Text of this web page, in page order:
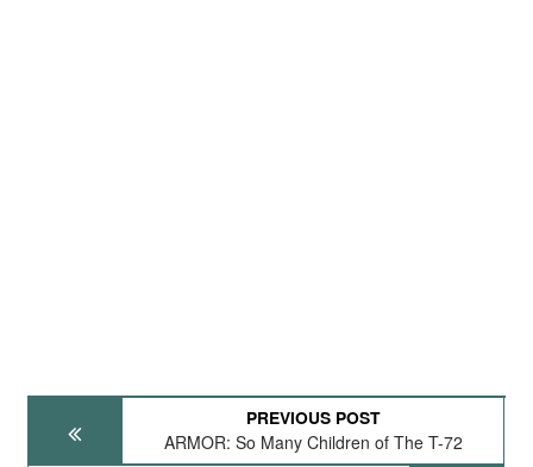
PREVIOUS POST
ARMOR: So Many Children of The T-72